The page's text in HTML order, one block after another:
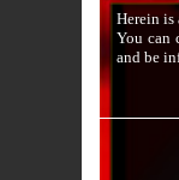
Herein is
You can
and be